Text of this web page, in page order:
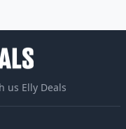
us Elly Deals